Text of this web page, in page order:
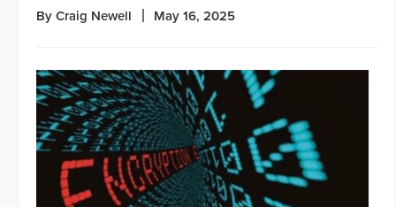
By Craig Newell May 16, 2025